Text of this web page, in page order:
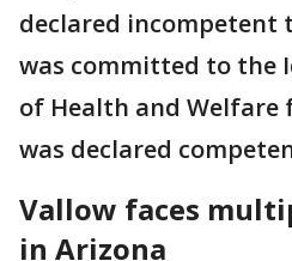
declared incompetent
was committed to the
of Health and Welfare
was declared
Vallow faces
in Arizona